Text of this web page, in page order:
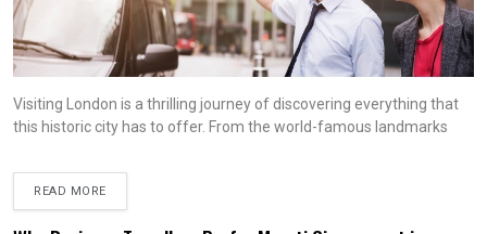
Visiting London is a thrilling journey of discovering everything that
this historic city has to offer. From the world-famous landmarks
READ MORE